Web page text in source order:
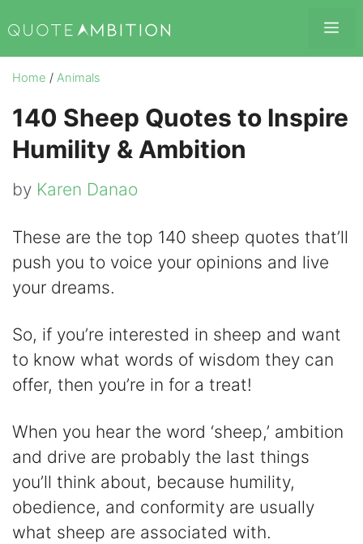
to
content
Home / Animals
140 Sheep Quotes to Inspire
Humility & Ambition
by Karen Danao
These are the top 140 sheep quotes that’ll
push you to voice your opinions and live
your dreams.
So, if you’re interested in sheep and want
to know what words of wisdom they can
offer, then you’re in for a treat!
When you hear the word ‘sheep,’ ambition
and drive are probably the last things
you’ll think about, because humility,
obedience, and conformity are usually
what sheep are associated with.